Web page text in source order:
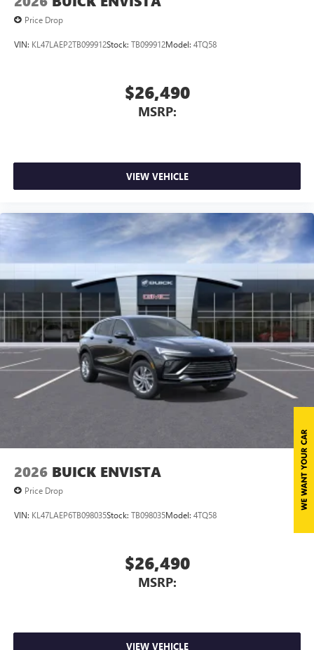
phones
Price Drop
VIN: KL47LAEP2TB099912Stock: TB099912Model: 4TQ58
$26,490
MSRP:
VIEW VEHICLE
2026 BUICK ENVISTA
Price Drop
VIN: KL47LAEP6TB098035Stock: TB098035Model: 4TQ58
$26,490
MSRP:
VIEW VEHICLE